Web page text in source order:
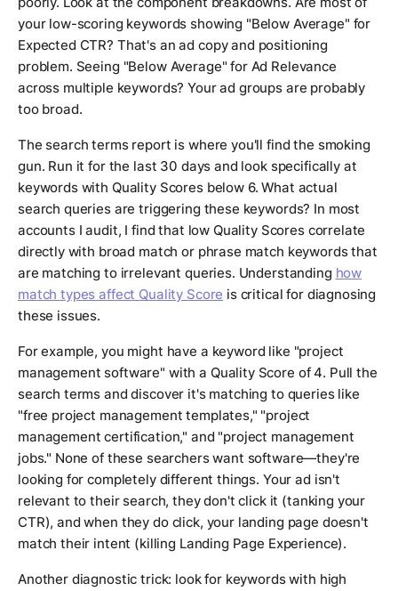
your low-scoring keywords showing "Below Average" for
Expected CTR? That's an ad copy and positioning
problem. Seeing "Below Average" for Ad Relevance
across multiple keywords? Your ad groups are probably
too broad.
The search terms report is where you'll find the smoking
gun. Run it for the last 30 days and look specifically at
keywords with Quality Scores below 6. What actual
search queries are triggering these keywords? In most
accounts I audit, I find that low Quality Scores correlate
directly with broad match or phrase match keywords that
are matching to irrelevant queries. Understanding how
match types affect Quality Score is critical for diagnosing
these issues.
For example, you might have a keyword like "project
management software" with a Quality Score of 4. Pull the
search terms and discover it's matching to queries like
"free project management templates," "project
management certification," and "project management
jobs." None of these searchers want software—they're
looking for completely different things. Your ad isn't
relevant to their search, they don't click it (tanking your
CTR), and when they do click, your landing page doesn't
match their intent (killing Landing Page Experience).
Another diagnostic trick: look for keywords with high